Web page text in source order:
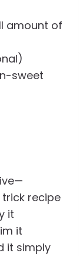
amount of
sweet
recipe
it
it
it simply